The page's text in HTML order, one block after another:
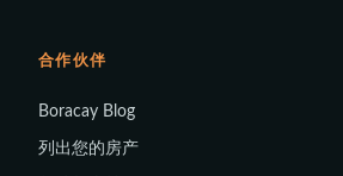
合作伙伴
Boracay Blog
列出您的房产